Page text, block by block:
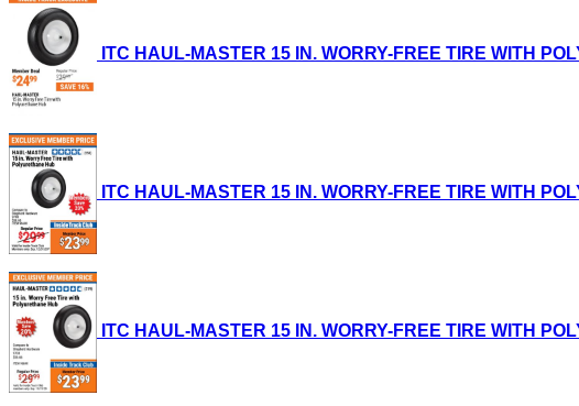
ITC HAUL-MASTER 15 IN. WORRY-FREE TIRE WITH
ITC HAUL-MASTER 15 IN. WORRY-FREE TIRE WITH
ITC HAUL-MASTER 15 IN. WORRY-FREE TIRE WITH